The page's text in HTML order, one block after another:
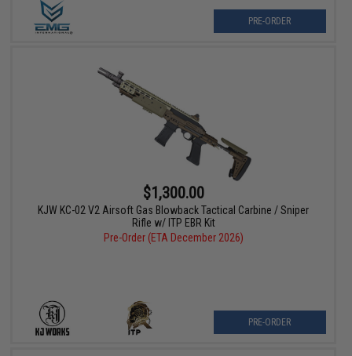
PRE-ORDER
$1,300.00
KJW KC-02 V2 Airsoft Gas Blowback Tactical Carbine / Sniper
Rifle w/ ITP EBR Kit
Pre-Order (ETA December 2026)
PRE-ORDER